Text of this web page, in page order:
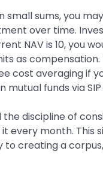
small sums, you
over time.
NAV is 10, you
as
cost averaging if
mutual funds via
the discipline of
every month.
creating a